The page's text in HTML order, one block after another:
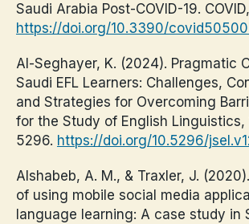
Saudi Arabia Post-COVID-19.
https://doi.org/10.3390/
Al-Seghayer, K. (2024). Pragmatic
Saudi EFL Learners: Challenges,
and Strategies for Overcoming
for the Study of English Linguistics,
5296. https://doi.org/10.5296/
Alshabeb, A. M., & Traxler, J.
of using mobile social media
language learning: A case study in